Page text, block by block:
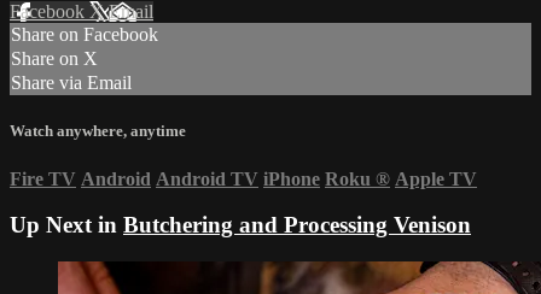
Facebook XEmail
Share on Facebook
Share on X
Share via Email
Watch anywhere, anytime
Fire TV Android Android TV iPhone Roku ® Apple TV
Up Next in Butchering and Processing Venison